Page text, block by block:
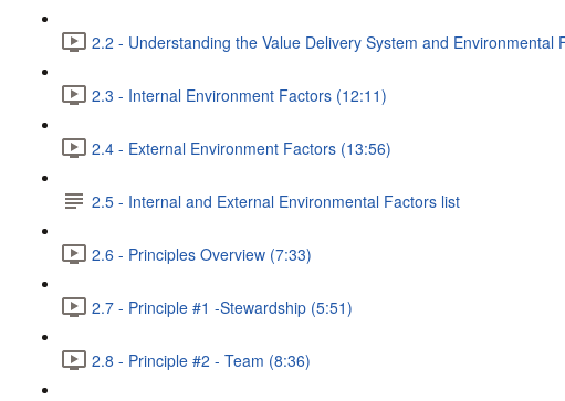
2.2 - Understanding the Value Delivery System and Environmental
2.3 - Internal Environment Factors (12:11)
2.4 - External Environment Factors (13:56)
2.5 - Internal and External Environmental Factors list
2.6 - Principles Overview (7:33)
2.7 - Principle #1 -Stewardship (5:51)
2.8 - Principle #2 - Team (8:36)